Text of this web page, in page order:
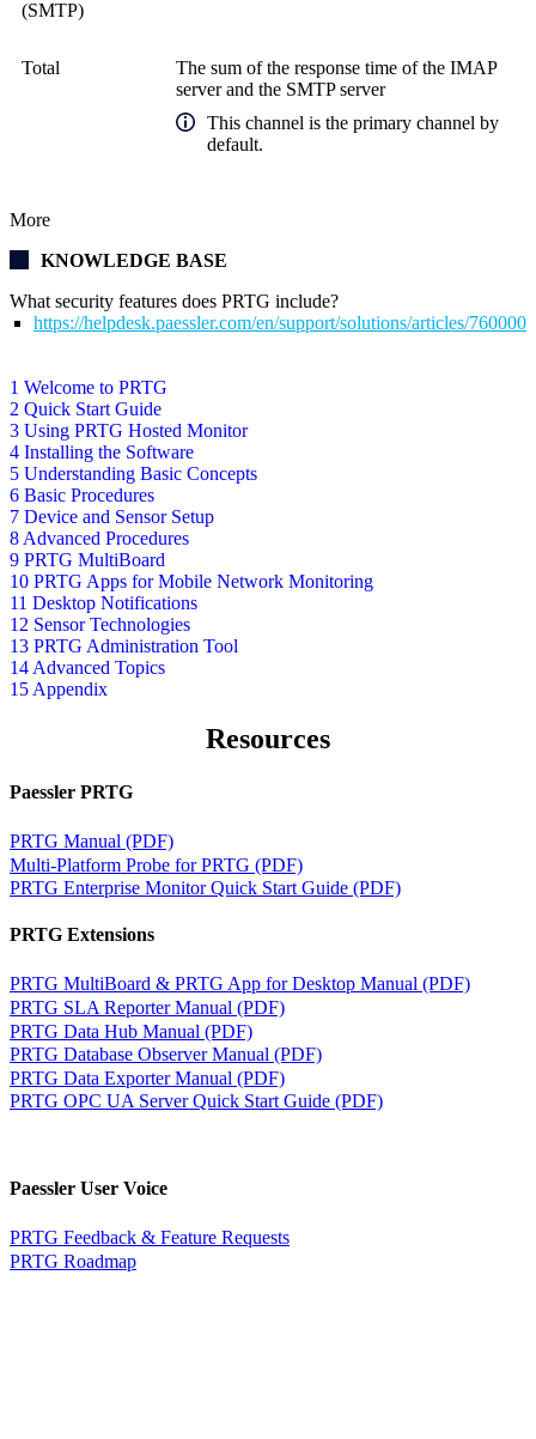
1 Welcome to PRTG
2 Quick Start Guide
3 Using PRTG Hosted Monitor
4 Installing the Software
5 Understanding Basic Concepts
6 Basic Procedures
7 Device and Sensor Setup
8 Advanced Procedures
9 PRTG MultiBoard
10 PRTG Apps for Mobile Network Monitoring
11 Desktop Notifications
12 Sensor Technologies
13 PRTG Administration Tool
14 Advanced Topics
15 Appendix
(SMTP)
Total
The sum of the response time of the IMAP
server and the SMTP server
This channel is the primary channel by
default.
More
KNOWLEDGE BASE
What security features does PRTG include?
https://helpdesk.paessler.com/en/support/solutions/articles/
Resources
Paessler PRTG
PRTG Manual (PDF)
Multi-Platform Probe for PRTG (PDF)
PRTG Enterprise Monitor Quick Start Guide (PDF)
PRTG Extensions
PRTG MultiBoard & PRTG App for Desktop Manual (PDF)
PRTG SLA Reporter Manual (PDF)
PRTG Data Hub Manual (PDF)
PRTG Database Observer Manual (PDF)
PRTG Data Exporter Manual (PDF)
PRTG OPC UA Server Quick Start Guide (PDF)
Paessler User Voice
PRTG Feedback & Feature Requests
PRTG Roadmap